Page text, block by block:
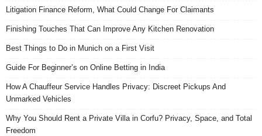
Litigation Finance Reform, What Could Change For Claimants
Finishing Touches That Can Improve Any Kitchen Renovation
Best Things to Do in Munich on a First Visit
Guide For Beginner’s on Online Betting in India
How A Chauffeur Service Handles Privacy: Discreet Pickups And
Unmarked Vehicles
Why You Should Rent a Private Villa in Corfu? Privacy, Space, and Total
Freedom